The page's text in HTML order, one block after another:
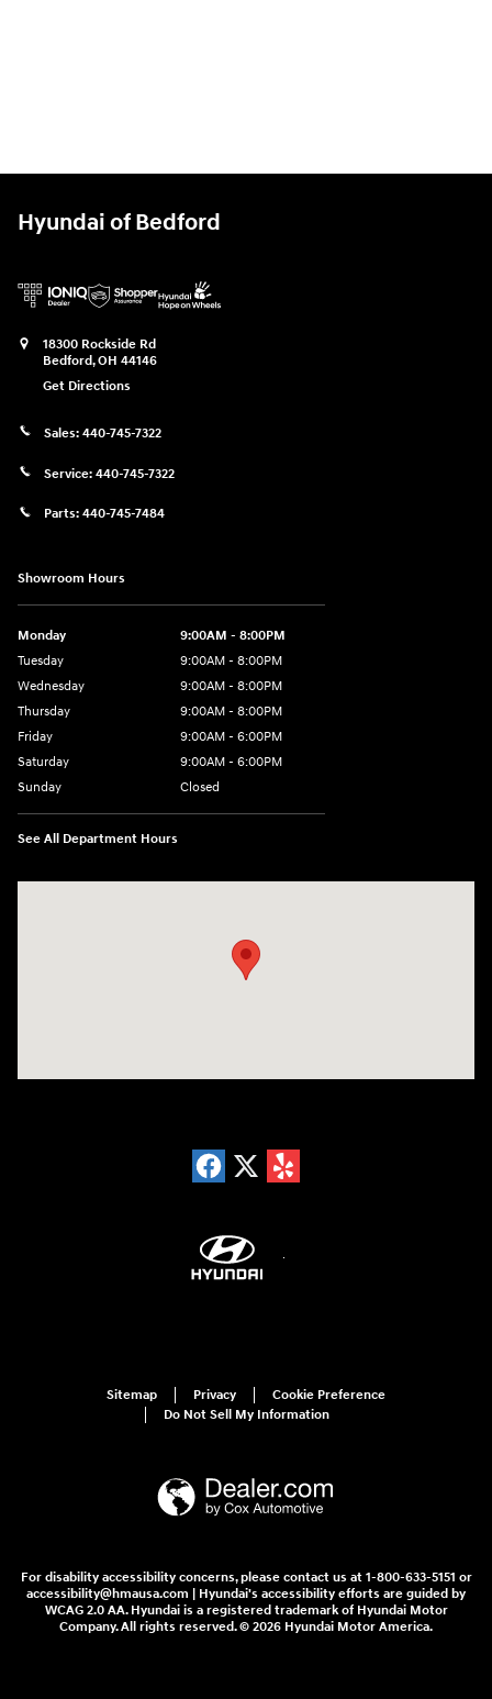
Hyundai of Bedford
18300 Rockside Rd
Bedford,OH 44146
Get Directions
Sales: 440-745-7322
Service: 440-745-7322
Parts: 440-745-7484
Showroom Hours
Monday
9:00AM - 8:00PM
Tuesday
9:00AM - 8:00PM
Wednesday
9:00AM - 8:00PM
Thursday
9:00AM - 8:00PM
Friday
9:00AM - 6:00PM
Saturday
9:00AM - 6:00PM
Sunday
Closed
See All Department Hours
Sitemap Privacy
Cookie Preference
Do Not Sell My Information
For disability accessibility concerns, please contact us at 1-800-633-5151 or
accessibility@hmausa.com | Hyundai's accessibility efforts are guided by
WCAG 2.0 AA. Hyundai is a registered trademark of Hyundai Motor
Company. All rights reserved. © 2026 Hyundai Motor America.